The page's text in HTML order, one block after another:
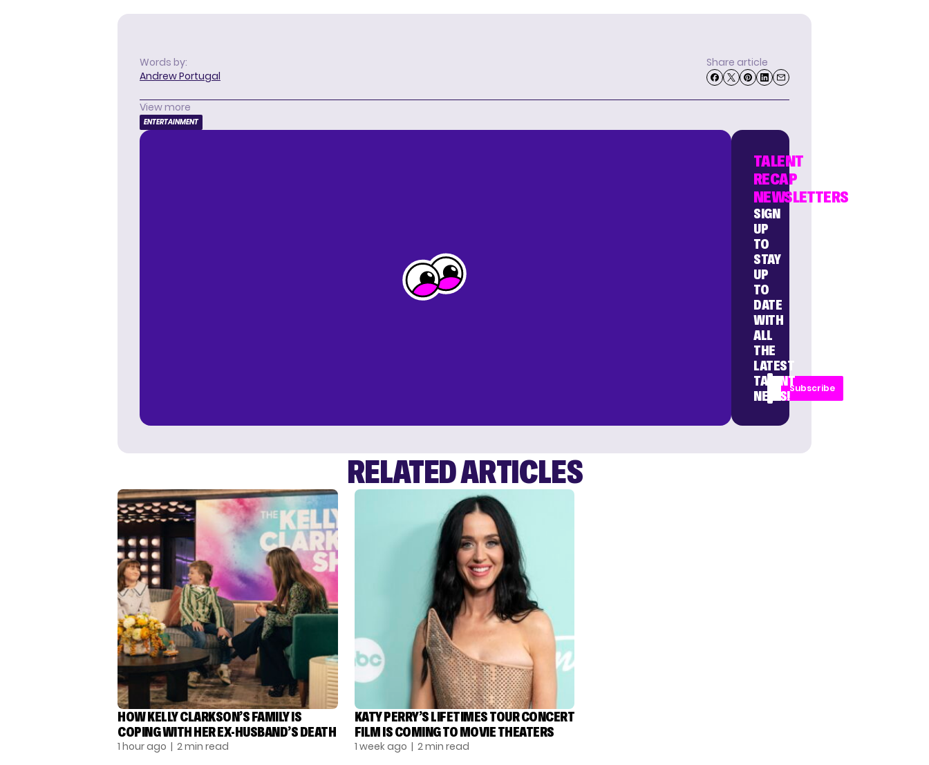
Words by:
Andrew Portugal
Share article
View more
ENTERTAINMENT
TALENT
RECAP
NEWSLETTERS
SIGN
UP
TO
STAY
UP
TO
DATE
WITH
ALL
THE
LATEST
TALENT
NEWS!
Subscribe
RELATED ARTICLES
HOW KELLY CLARKSON’S FAMILY IS
COPING WITH HER EX-HUSBAND’S DEATH
1 hour ago | 2 min read
KATY PERRY’S LIFETIMES TOUR CONCERT
FILM IS COMING TO MOVIE THEATERS
1 week ago | 2 min read